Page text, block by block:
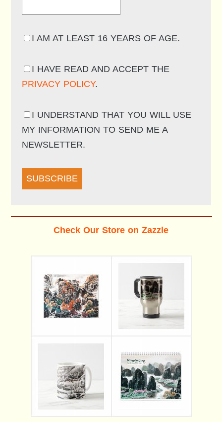
I AM AT LEAST 16 YEARS OF AGE.
I HAVE READ AND ACCEPT THE
PRIVACY POLICY.
I UNDERSTAND THAT YOU WILL USE
MY INFORMATION TO SEND ME A
NEWSLETTER.
SUBSCRIBE
Check Our Store on Zazzle